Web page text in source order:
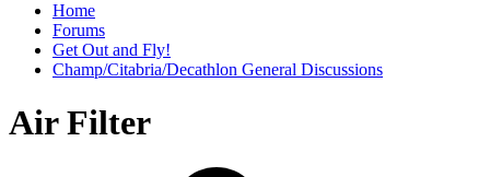
Home
Forums
Get Out and Fly!
Champ/Citabria/Decathlon General Discussions
Air Filter